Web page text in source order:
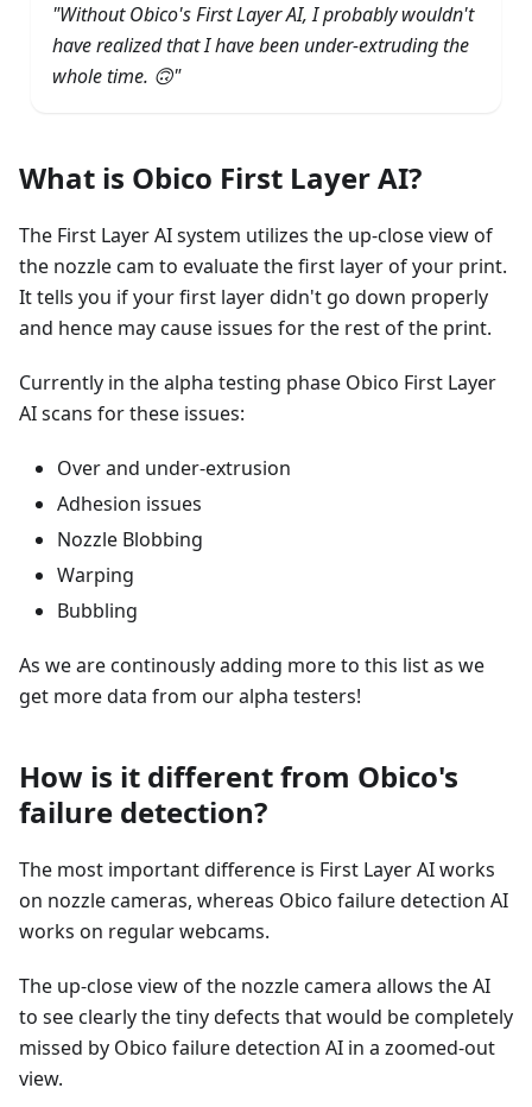
"Without Obico's First Layer AI, I probably wouldn't
have realized that I have been under-extruding the
whole time. 🙃"
What is Obico First Layer AI?
The First Layer AI system utilizes the up-close view of
the nozzle cam to evaluate the first layer of your print.
It tells you if your first layer didn't go down properly
and hence may cause issues for the rest of the print.
Currently in the alpha testing phase Obico First Layer
AI scans for these issues:
Over and under-extrusion
Adhesion issues
Nozzle Blobbing
Warping
Bubbling
As we are continously adding more to this list as we
get more data from our alpha testers!
How is it different from Obico's
failure detection?
The most important difference is First Layer AI works
on nozzle cameras, whereas Obico failure detection AI
works on regular webcams.
The up-close view of the nozzle camera allows the AI
to see clearly the tiny defects that would be completely
missed by Obico failure detection AI in a zoomed-out
view.